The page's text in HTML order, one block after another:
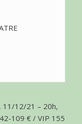
11/12/21 – 20h,
109 € / VIP 155